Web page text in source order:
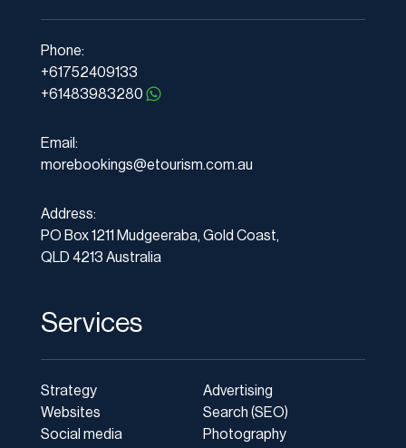
Phone:
+61752409133
+61483983280
Email:
morebookings@etourism.com.au
Address:
PO Box 1211 Mudgeeraba, Gold Coast,
QLD 4213 Australia
Services
Strategy
Websites
Social media
Advertising
Search (SEO)
Photography